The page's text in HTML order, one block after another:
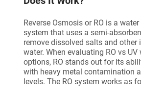
Reverse Osmosis or RO is a
system that uses a semi-
remove dissolved salts and other
water. When evaluating RO vs
options, RO stands out for its
with heavy metal contamination
levels. The RO system works as